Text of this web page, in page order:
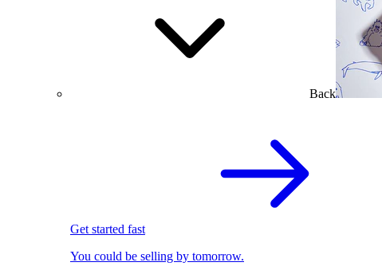
Back
Get started fast
You could be selling by tomorrow.